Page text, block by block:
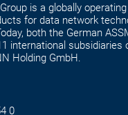
is a globally
for data network
both the German
international subsidiaries
Holding GmbH.
0